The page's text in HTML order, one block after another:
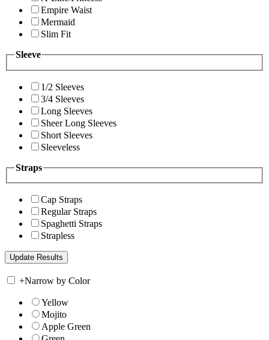
Empire Waist
Mermaid
Slim Fit
Sleeve
1/2 Sleeves
3/4 Sleeves
Long Sleeves
Sheer Long Sleeves
Short Sleeves
Sleeveless
Straps
Cap Straps
Regular Straps
Spaghetti Straps
Strapless
+Narrow by Color
Yellow
Mojito
Apple Green